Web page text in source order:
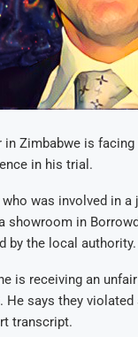
in Zimbabwe is
in his trial.
was involved in
showroom in
by the local authority.
is receiving an
He says they
transcript.